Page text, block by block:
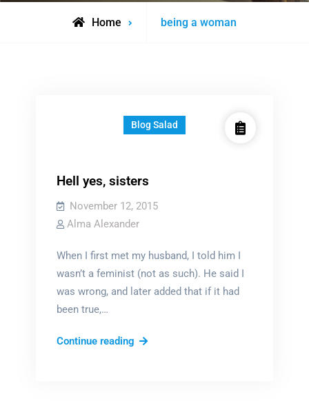
Home
Posts
being a woman
Blog Salad
Hell yes, sisters
November 12, 2015
Alma Alexander
­­­When I first met my husband, I told him I
wasn’t a feminist (not as such). He said I
was wrong, and later added that if it had
been true,…
Continue readingHell